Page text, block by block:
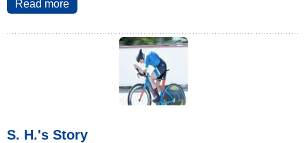
Read more
S. H.'s Story